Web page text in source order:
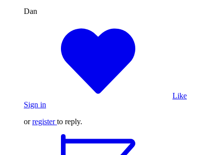
Dan
Like
Sign in
orregister to reply.